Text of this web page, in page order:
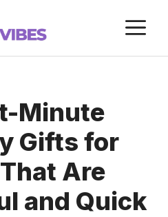
Minute
Gifts for
Are
and Quick